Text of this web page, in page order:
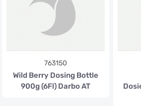
763150
Wild Berry Dosing Bottle
900g (6Fl) Darbo AT